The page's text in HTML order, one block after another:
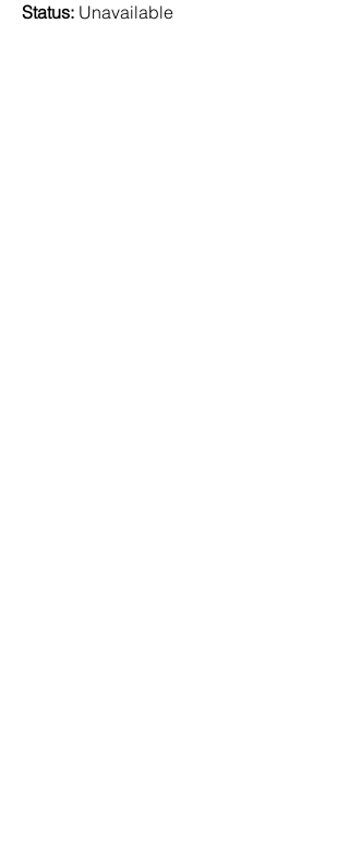
Status: Unavailable